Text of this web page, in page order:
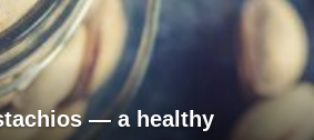
— a healthy